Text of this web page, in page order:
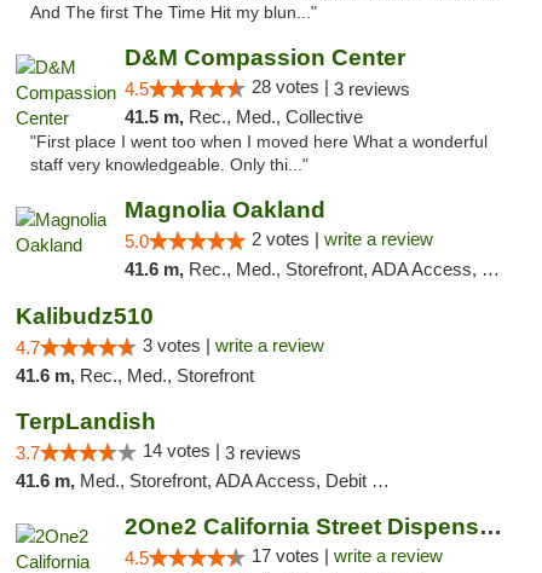
And The first The Time Hit my blun..."
D&M Compassion Center
4.5 28 votes | 3 reviews
41.5 m, Rec., Med., Collective
"First place I went too when I moved here What a wonderful
staff very knowledgeable. Only thi..."
Magnolia Oakland
5.0 2 votes | write a review
41.6 m, Rec., Med., Storefront, ADA Access, Member Application Required, ATM, Debit Card
Kalibudz510
4.7 3 votes | write a review
41.6 m, Rec., Med., Storefront
TerpLandish
3.7 14 votes | 3 reviews
41.6 m, Med., Storefront, ADA Access, Debit Card
2One2 California Street Dispensary
4.5 17 votes | write a review